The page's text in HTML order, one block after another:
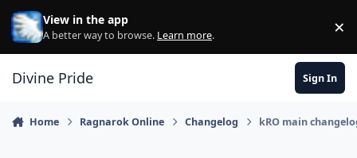
Skip to content
View in the app
A better way to browse. Learn more. ×
Divine Pride Sign In
Home Ragnarok Online Changelog kRO main